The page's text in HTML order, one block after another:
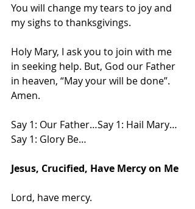
You will change my tears to joy and
my sighs to thanksgivings.
Holy Mary, I ask you to join with me
in seeking help. But, God our Father
in heaven, “May your will be done”.
Amen.
Say 1: Our Father…Say 1: Hail Mary…
Say 1: Glory Be…
Jesus, Crucified, Have Mercy on Me
Lord, have mercy.